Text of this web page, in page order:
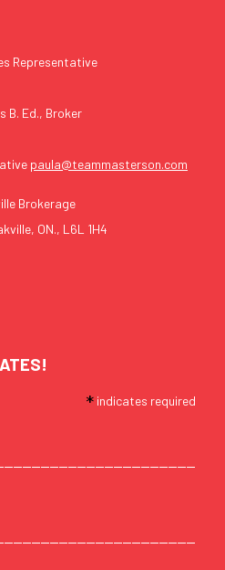
Representative
B. Ed., Broker
paula@teammasterson.com
Brokerage
ON., L6L 1H4
* indicates required